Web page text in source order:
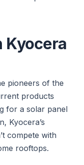
Kyocera
pioneers of the
products
for a solar panel
Kyocera’s
compete with
rooftops.